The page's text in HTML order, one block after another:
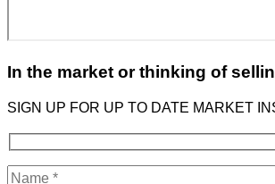
In the market or thinking of
SIGN UP FOR UP TO DATE MARKET